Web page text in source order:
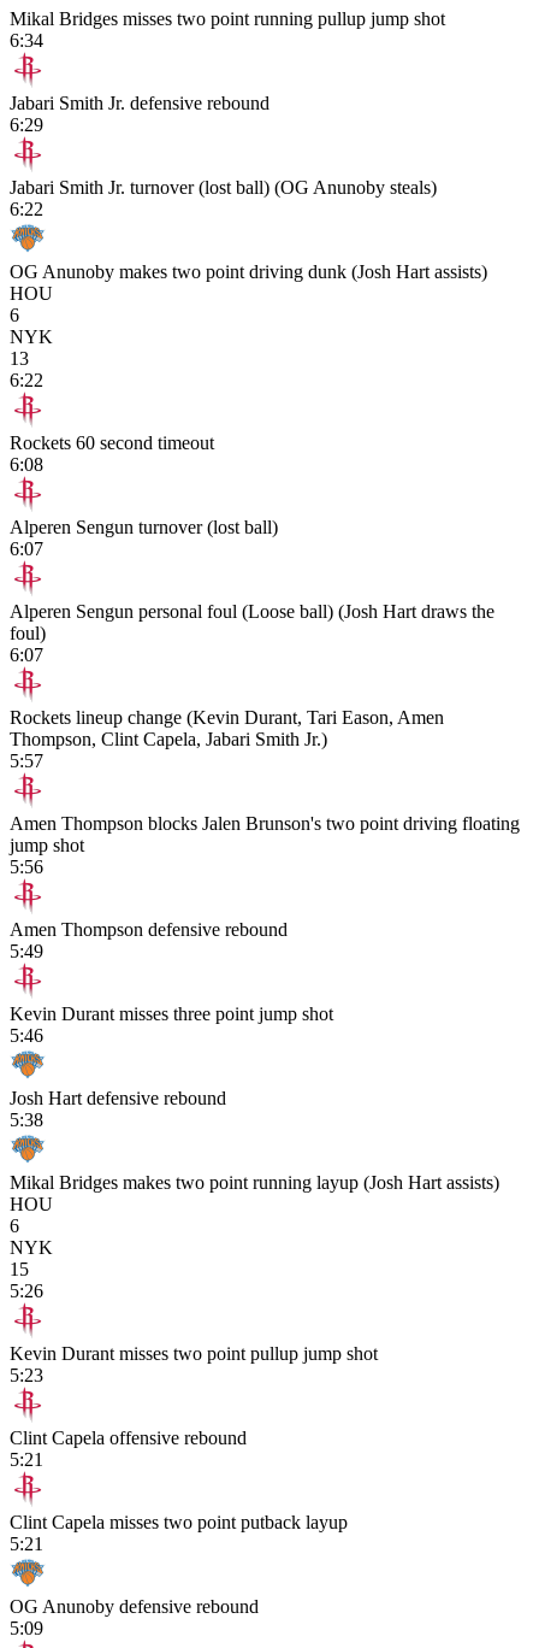
Mikal Bridges misses two point running pullup jump shot
6:34
Jabari Smith Jr. defensive rebound
6:29
Jabari Smith Jr. turnover (lost ball) (OG Anunoby steals)
6:22
OG Anunoby makes two point driving dunk (Josh Hart assists)
HOU
6
NYK
13
6:22
Rockets 60 second timeout
6:08
Alperen Sengun turnover (lost ball)
6:07
Alperen Sengun personal foul (Loose ball) (Josh Hart draws the
foul)
6:07
Rockets lineup change (Kevin Durant, Tari Eason, Amen
Thompson, Clint Capela, Jabari Smith Jr.)
5:57
Amen Thompson blocks Jalen Brunson's two point driving floating
jump shot
5:56
Amen Thompson defensive rebound
5:49
Kevin Durant misses three point jump shot
5:46
Josh Hart defensive rebound
5:38
Mikal Bridges makes two point running layup (Josh Hart assists)
HOU
6
NYK
15
5:26
Kevin Durant misses two point pullup jump shot
5:23
Clint Capela offensive rebound
5:21
Clint Capela misses two point putback layup
5:21
OG Anunoby defensive rebound
5:09